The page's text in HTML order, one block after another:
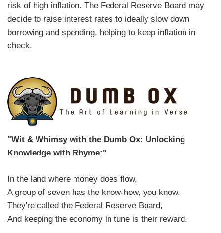
risk of high inflation. The Federal Reserve Board may
decide to raise interest rates to ideally slow down
borrowing and spending, helping to keep inflation in
check.
"Wit & Whimsy with the Dumb Ox: Unlocking
Knowledge with Rhyme:"
In the land where money does flow,
A group of seven has the know-how, you know.
They're called the Federal Reserve Board,
And keeping the economy in tune is their reward.